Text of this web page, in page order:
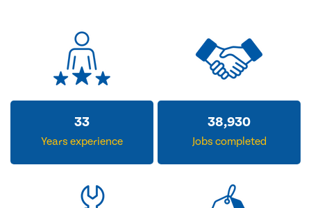
33
Years experience
38,930
Jobs completed